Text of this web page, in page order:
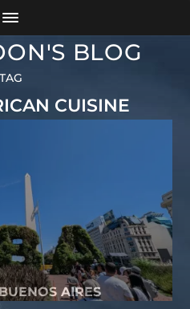
BLOG
TAG
CUISINE
AIRES